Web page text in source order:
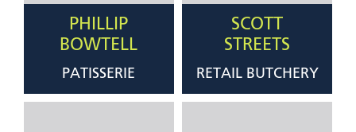
PHILLIP
BOWTELL
PATISSERIE
SCOTT
STREETS
RETAIL BUTCHERY